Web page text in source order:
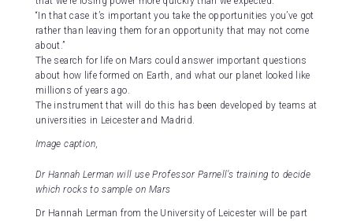
“In that case it’s important you take the opportunities you’ve got
rather than leaving them for an opportunity that may not come
about.”
The search for life on Mars could answer important questions
about how life formed on Earth, and what our planet looked like
millions of years ago.
The instrument that will do this has been developed by teams at
universities in Leicester and Madrid.
Image caption,
Dr Hannah Lerman will use Professor Parnell’s training to decide
which rocks to sample on Mars
Dr Hannah Lerman from the University of Leicester will be part